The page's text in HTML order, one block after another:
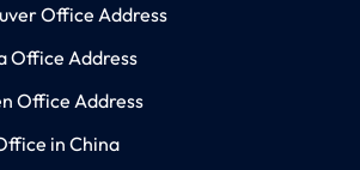
Office Address
Office Address
Office Address
in China